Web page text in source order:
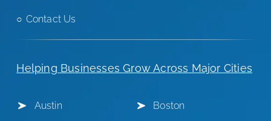
Contact Us
Helping Businesses Grow Across Major Cities
Austin Boston